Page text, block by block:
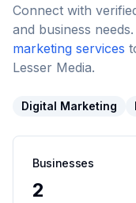
Connect with
and business
marketing services
Lesser Media.
Digital Marketing
Businesses
2